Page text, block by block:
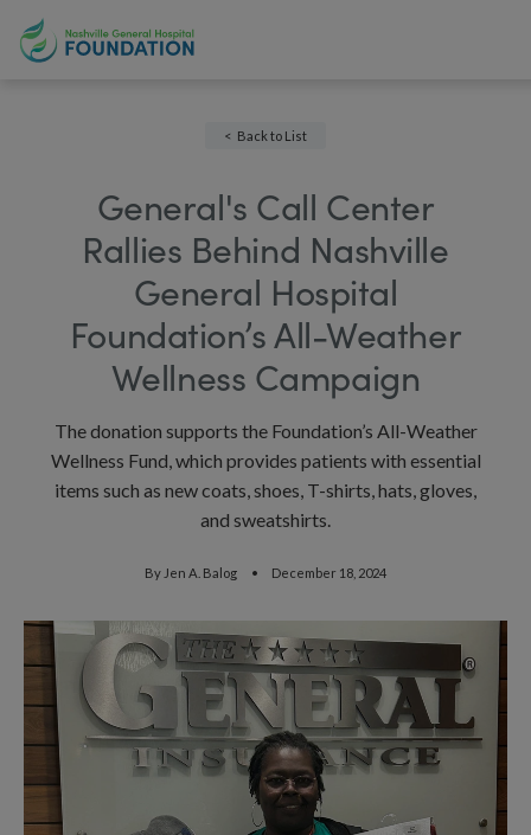
Back to List
General's Call Center
Rallies Behind Nashville
General Hospital
Foundation’s All-Weather
Wellness Campaign
The donation supports the Foundation’s All-Weather
Wellness Fund, which provides patients with essential
items such as new coats, shoes, T-shirts, hats, gloves,
and sweatshirts.
By Jen A. Balog December 18, 2024